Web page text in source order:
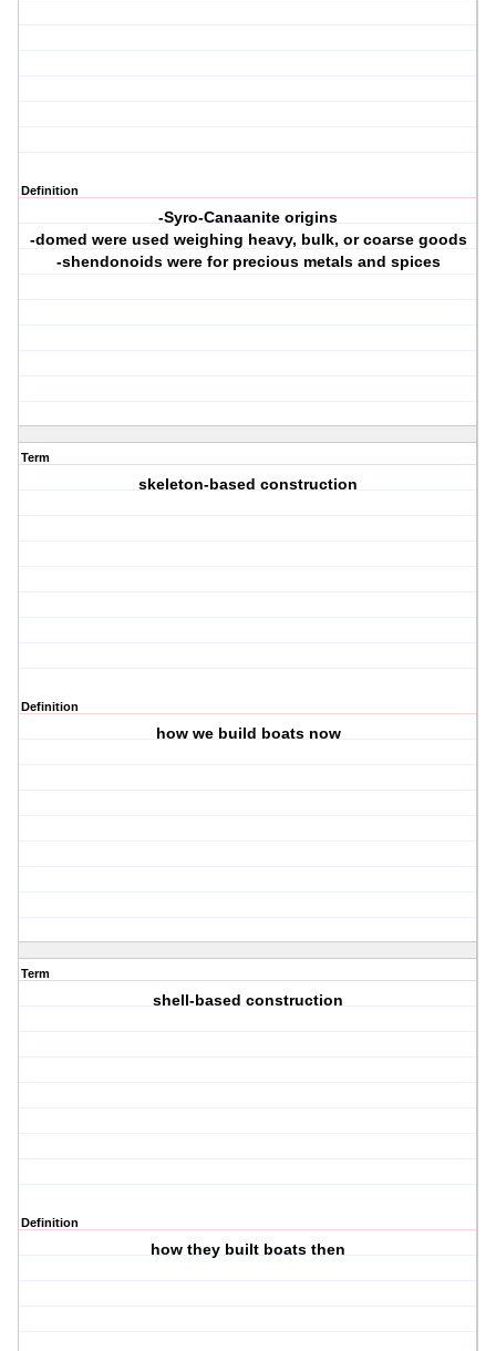
Definition
-Syro-Canaanite origins
-domed were used weighing heavy, bulk, or coarse goods
-shendonoids were for precious metals and spices
Term
skeleton-based construction
Definition
how we build boats now
Term
shell-based construction
Definition
how they built boats then